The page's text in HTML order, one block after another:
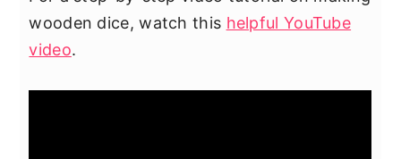
wooden dice, watch this helpful YouTube
video.